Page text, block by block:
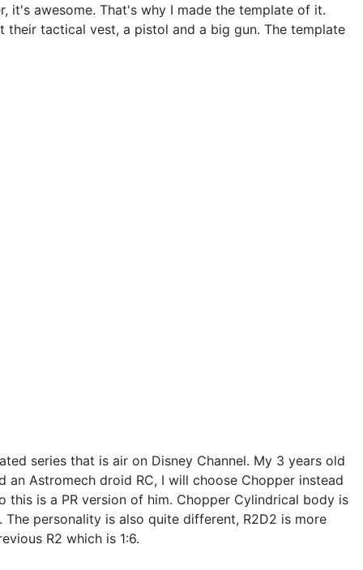
it's awesome. That's why I made the template of it.
tactical vest, a pistol and a big gun. The template
series that is air on Disney Channel. My 3 years old
Astromech droid RC, I will choose Chopper instead
is a PR version of him. Chopper Cylindrical body is
personality is also quite different, R2D2 is more
R2 which is 1:6.